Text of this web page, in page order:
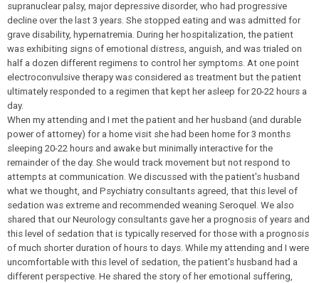
supranuclear palsy, major depressive disorder, who had progressive
decline over the last 3 years. She stopped eating and was admitted for
grave disability, hypernatremia. During her hospitalization, the patient
was exhibiting signs of emotional distress, anguish, and was trialed on
half a dozen different regimens to control her symptoms. At one point
electroconvulsive therapy was considered as treatment but the patient
ultimately responded to a regimen that kept her asleep for 20-22 hours a
day.
When my attending and I met the patient and her husband (and durable
power of attorney) for a home visit she had been home for 3 months
sleeping 20-22 hours and awake but minimally interactive for the
remainder of the day. She would track movement but not respond to
attempts at communication. We discussed with the patient's husband
what we thought, and Psychiatry consultants agreed, that this level of
sedation was extreme and recommended weaning Seroquel. We also
shared that our Neurology consultants gave her a prognosis of years and
this level of sedation that is typically reserved for those with a prognosis
of much shorter duration of hours to days. While my attending and I were
uncomfortable with this level of sedation, the patient's husband had a
different perspective. He shared the story of her emotional suffering,